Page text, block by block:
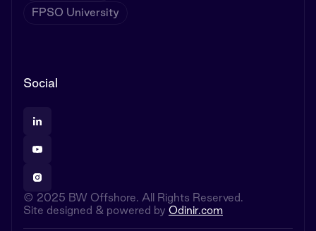
FPSO University
Social
© 2025 BW Offshore. All Rights Reserved.
Site designed & powered by Odinir.com